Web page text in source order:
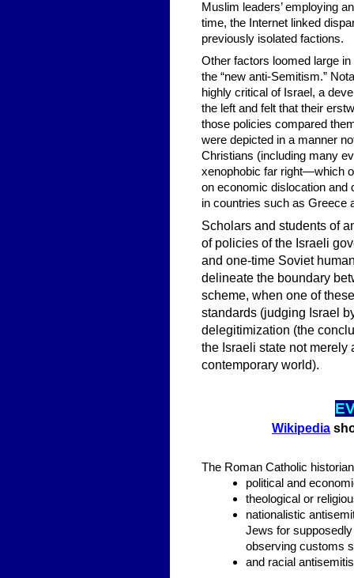
Muslim leaders’ employing
time, the Internet linked
previously isolated factions.
Other factors loomed large
the “new anti-Semitism.”
highly critical of Israel, a
the left and felt that their
those policies compared
were depicted in a manner
Christians (including many
xenophobic far right—which
on economic dislocation
in countries such as Greece
Scholars and students of
of policies of the Israeli
and one-time Soviet
delineate the boundary
scheme, when one of
standards (judging Israel
delegitimization (the
the Israeli state not merely
contemporary world).
Wikipedia
The Roman Catholic
political and
theological or
nationalistic
Jews for
observing customs
and racial